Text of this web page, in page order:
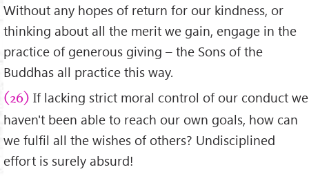
Without any hopes of return for our kindness, or
thinking about all the merit we gain, engage in the
practice of generous giving – the Sons of the
Buddhas all practice this way.
(26) If lacking strict moral control of our conduct we
haven't been able to reach our own goals, how can
we fulfil all the wishes of others? Undisciplined
effort is surely absurd!